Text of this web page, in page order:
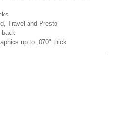
Travel and Presto
back
up to .070" thick